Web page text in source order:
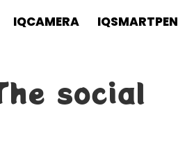
IQCAMERA IQSMARTPEN
social